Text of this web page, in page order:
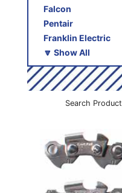
Falcon
Pentair
Franklin Electric
🔽 Show All
Search Product